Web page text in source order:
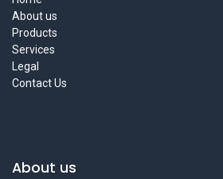
About us
Products
Services
Legal
Contact Us
About us